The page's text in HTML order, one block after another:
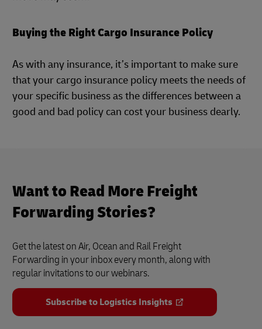
Buying the Right Cargo Insurance Policy
As with any insurance, it’s important to make sure
that your cargo insurance policy meets the needs of
your specific business as the differences between a
good and bad policy can cost your business dearly.
Want to Read More Freight
Forwarding Stories?
Get the latest on Air, Ocean and Rail Freight
Forwarding in your inbox every month, along with
regular invitations to our webinars.
Subscribe to Logistics Insights